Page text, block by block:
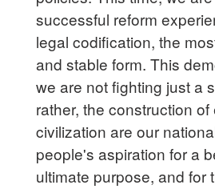
successful reform
legal codification, the
and stable form. This
we are not fighting just a
rather, the construction
civilization are our
people's aspiration for a
ultimate purpose, and for